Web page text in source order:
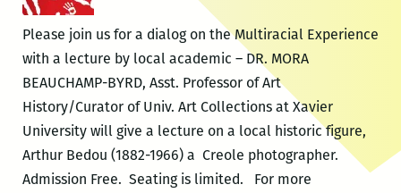
Please join us for a dialog on the Multiracial Experience
with a lecture by local academic – DR. MORA
BEAUCHAMP-BYRD, Asst. Professor of Art
History/Curator of Univ. Art Collections at Xavier
University will give a lecture on a local historic figure,
Arthur Bedou (1882-1966) a Creole photographer.
Admission Free. Seating is limited. For more